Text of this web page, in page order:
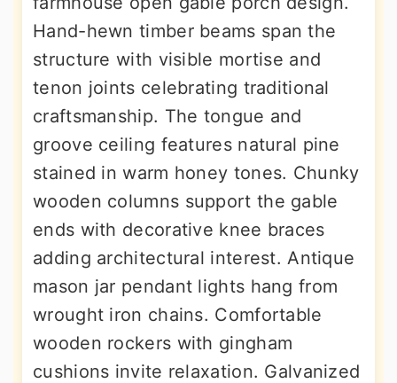
Hand-hewn timber beams span the
structure with visible mortise and
tenon joints celebrating traditional
craftsmanship. The tongue and
groove ceiling features natural pine
stained in warm honey tones. Chunky
wooden columns support the gable
ends with decorative knee braces
adding architectural interest. Antique
mason jar pendant lights hang from
wrought iron chains. Comfortable
wooden rockers with gingham
cushions invite relaxation. Galvanized